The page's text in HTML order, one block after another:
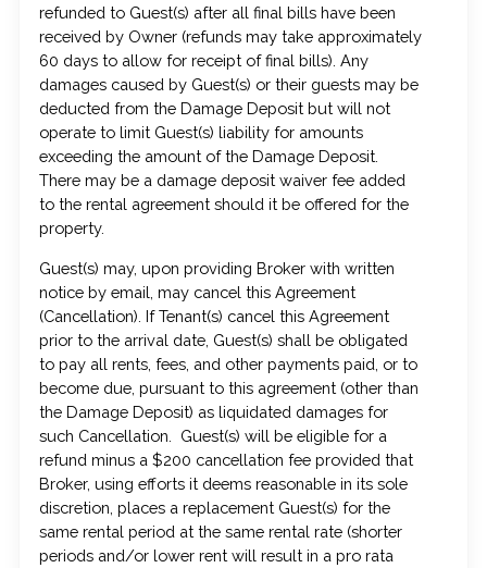
refunded to Guest(s) after all final bills have been
received by Owner (refunds may take approximately
60 days to allow for receipt of final bills). Any
damages caused by Guest(s) or their guests may be
deducted from the Damage Deposit but will not
operate to limit Guest(s) liability for amounts
exceeding the amount of the Damage Deposit.
There may be a damage deposit waiver fee added
to the rental agreement should it be offered for the
property.
Guest(s) may, upon providing Broker with written
notice by email, may cancel this Agreement
(Cancellation). If Tenant(s) cancel this Agreement
prior to the arrival date, Guest(s) shall be obligated
to pay all rents, fees, and other payments paid, or to
become due, pursuant to this agreement (other than
the Damage Deposit) as liquidated damages for
such Cancellation. Guest(s) will be eligible for a
refund minus a $200 cancellation fee provided that
Broker, using efforts it deems reasonable in its sole
discretion, places a replacement Guest(s) for the
same rental period at the same rental rate (shorter
periods and/or lower rent will result in a pro rata